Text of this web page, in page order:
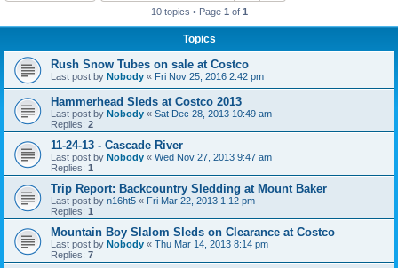
10 topics • Page 1 of 1
Topics
Rush Snow Tubes on sale at Costco
Last post by Nobody « Fri Nov 25, 2016 2:42 pm
Hammerhead Sleds at Costco 2013
Last post by Nobody « Sat Dec 28, 2013 10:49 am
Replies: 2
11-24-13 - Cascade River
Last post by Nobody « Wed Nov 27, 2013 9:47 am
Replies: 1
Trip Report: Backcountry Sledding at Mount Baker
Last post by n16ht5 « Fri Mar 22, 2013 1:12 pm
Replies: 1
Mountain Boy Slalom Sleds on Clearance at Costco
Last post by Nobody « Thu Mar 14, 2013 8:14 pm
Replies: 7